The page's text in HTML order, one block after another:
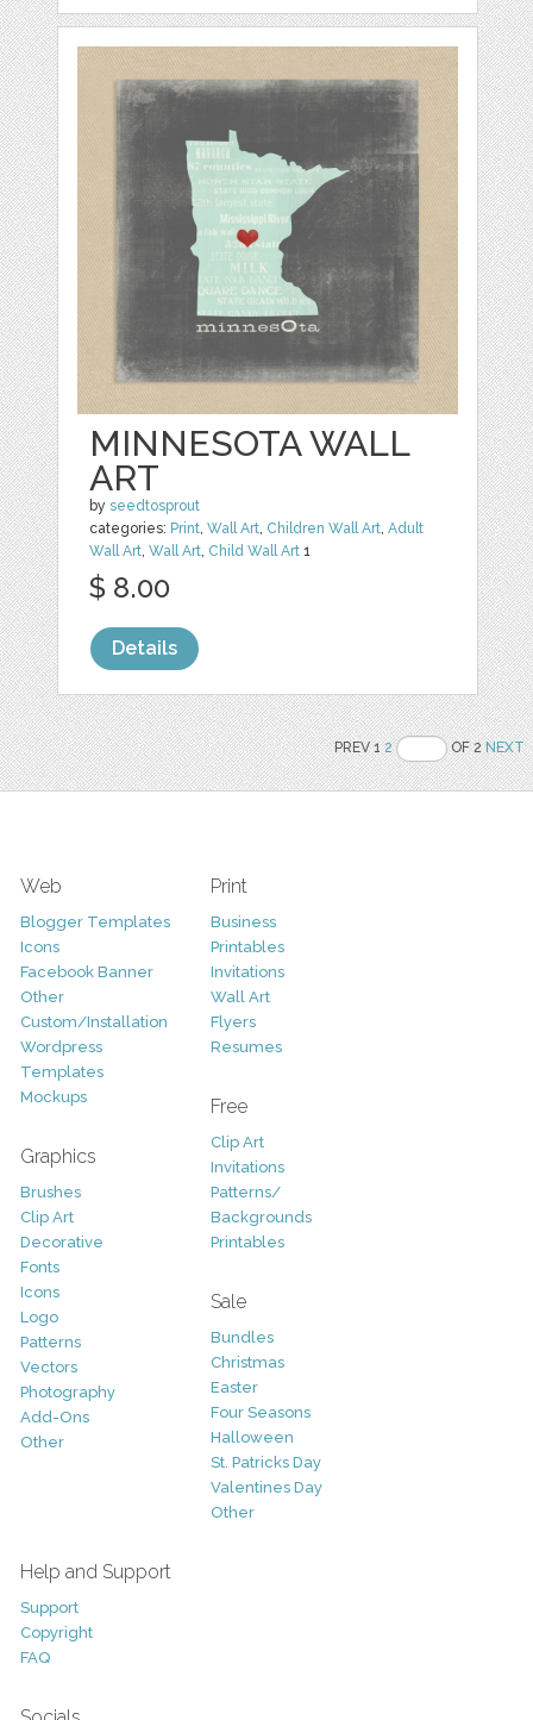
MINNESOTA WALL
ART
byseedtosprout
categories: Print,Wall Art, Children Wall Art,Adult
Wall Art,Wall Art, Child Wall Art 1
$ 8.00
Details
PREV 12 OF 2NEXT
Web
Blogger Templates
Icons
Facebook Banner
Other
Custom/Installation
Wordpress
Templates
Mockups
Graphics
Brushes
Clip Art
Decorative
Fonts
Icons
Logo
Patterns
Vectors
Photography
Add-Ons
Other
Print
Business
Printables
Invitations
Wall Art
Flyers
Resumes
Free
Clip Art
Invitations
Patterns/
Backgrounds
Printables
Sale
Bundles
Christmas
Easter
Four Seasons
Halloween
St. Patricks Day
Valentines Day
Other
Help and Support
Support
Copyright
FAQ